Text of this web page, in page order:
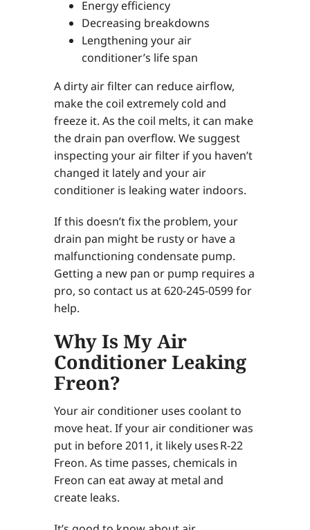
Energy efficiency
Decreasing breakdowns
Lengthening your air
conditioner’s life span
A dirty air filter can reduce airflow,
make the coil extremely cold and
freeze it. As the coil melts, it can make
the drain pan overflow. We suggest
inspecting your air filter if you haven’t
changed it lately and your air
conditioner is leaking water indoors.
If this doesn’t fix the problem, your
drain pan might be rusty or have a
malfunctioning condensate pump.
Getting a new pan or pump requires a
pro, so contact us at 620-245-0599 for
help.
Why Is My Air
Conditioner Leaking
Freon?
Your air conditioner uses coolant to
move heat. If your air conditioner was
put in before 2011, it likely uses R-22
Freon. As time passes, chemicals in
Freon can eat away at metal and
create leaks.